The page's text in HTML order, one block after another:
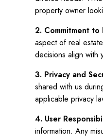
property owner
2. Commitment to
aspect of real
decisions align with
3. Privacy and
shared with us
applicable privacy
4. User
information. Any